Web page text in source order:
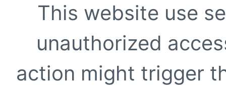
This website use
unauthorized
action might trigger